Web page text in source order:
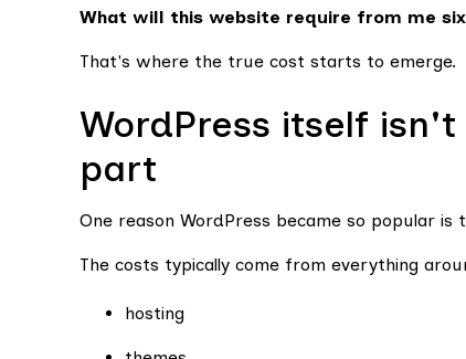
What will this website require from me
That's where the true cost starts to emerge.
WordPress itself
part
One reason WordPress became so popular
The costs typically come from everything
hosting